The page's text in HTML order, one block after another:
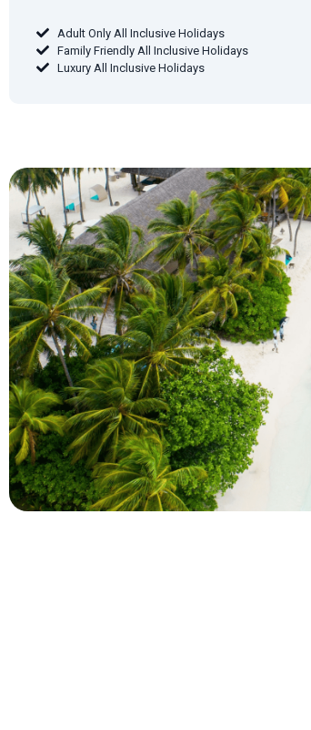
Adult Only All Inclusive Holidays
Family Friendly All Inclusive Holidays
Luxury All Inclusive Holidays